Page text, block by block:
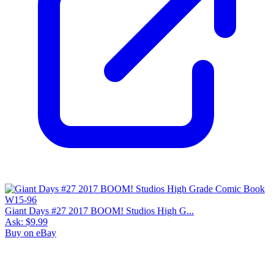
Giant Days #27 2017 BOOM! Studios High G...
Ask: $9.99
Buy on eBay